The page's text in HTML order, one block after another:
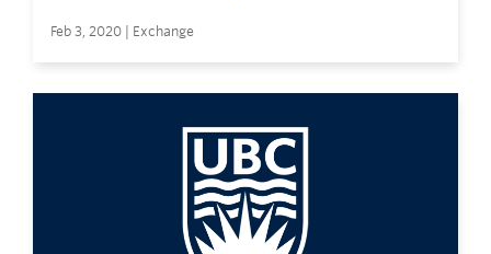
Feb 3, 2020 | Exchange